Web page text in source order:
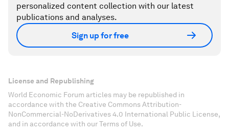
personalized content collection with our latest
publications and analyses.
Sign up for free
License and Republishing
World Economic Forum articles may be republished in
accordance with the Creative Commons Attribution-
NonCommercial-NoDerivatives 4.0 International Public License,
and in accordance with our Terms of Use.